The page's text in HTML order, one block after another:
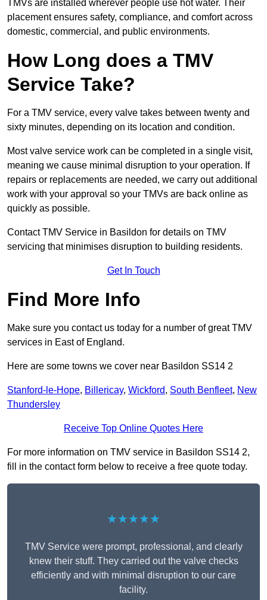
TMVs are installed wherever people use hot water. Their
placement ensures safety, compliance, and comfort across
domestic, commercial, and public environments.
How Long does a TMV
Service Take?
For a TMV service, every valve takes between twenty and
sixty minutes, depending on its location and condition.
Most valve service work can be completed in a single visit,
meaning we cause minimal disruption to your operation. If
repairs or replacements are needed, we carry out additional
work with your approval so your TMVs are back online as
quickly as possible.
Contact TMV Service in Basildon for details on TMV
servicing that minimises disruption to building residents.
Get In Touch
Find More Info
Make sure you contact us today for a number of great TMV
services in East of England.
Here are some towns we cover near Basildon SS14 2
Stanford-le-Hope, Billericay, Wickford, South Benfleet, New
Thundersley
Receive Top Online Quotes Here
For more information on TMV service in Basildon SS14 2,
fill in the contact form below to receive a free quote today.
★★★★★
TMV Service were prompt, professional, and clearly
knew their stuff. They carried out the valve checks
efficiently and with minimal disruption to our care
facility.